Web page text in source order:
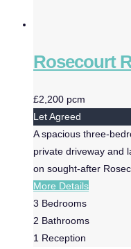
Rosecourt
£2,200 pcm
Let Agreed
A spacious three-
private driveway and
on sought-after
More Details
3 Bedrooms
2 Bathrooms
1 Reception